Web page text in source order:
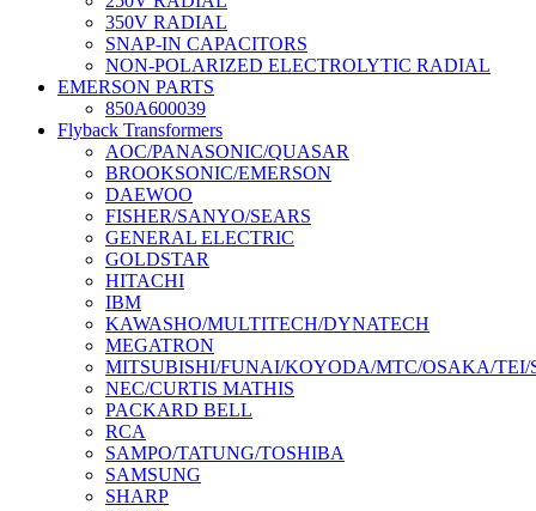
350V RADIAL
SNAP-IN CAPACITORS
NON-POLARIZED ELECTROLYTIC RADIAL
EMERSON PARTS
850A600039
Flyback Transformers
AOC/PANASONIC/QUASAR
BROOKSONIC/EMERSON
DAEWOO
FISHER/SANYO/SEARS
GENERAL ELECTRIC
GOLDSTAR
HITACHI
IBM
KAWASHO/MULTITECH/DYNATECH
MEGATRON
MITSUBISHI/FUNAI/KOYODA/MTC/OSAKA/TEI/
NEC/CURTIS MATHIS
PACKARD BELL
RCA
SAMPO/TATUNG/TOSHIBA
SAMSUNG
SHARP